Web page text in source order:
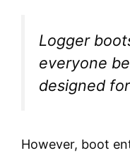
Logger
everyone
designed
However, boot